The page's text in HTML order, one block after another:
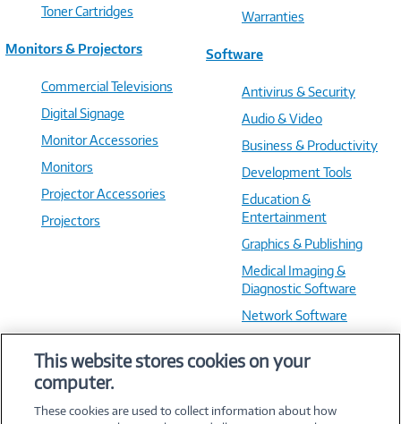
Toner Cartridges
Monitors & Projectors
Commercial Televisions
Digital Signage
Monitor Accessories
Monitors
Projector Accessories
Projectors
Warranties
Software
Antivirus & Security
Audio & Video
Business & Productivity
Development Tools
Education &
Entertainment
Graphics & Publishing
Medical Imaging &
Diagnostic Software
Network Software
Training & Reference
This website stores cookies on your
computer.
These cookies are used to collect information about how